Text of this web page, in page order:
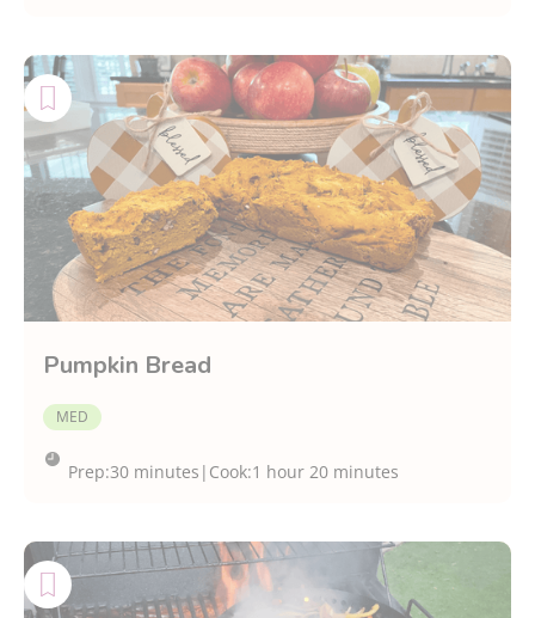
Pumpkin Bread
MED
Prep:30 minutes | Cook:1 hour 20 minutes